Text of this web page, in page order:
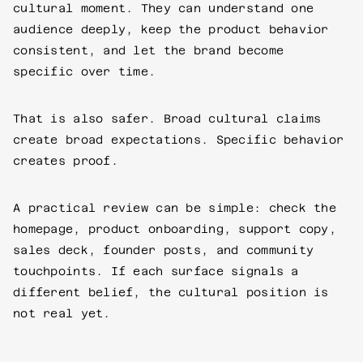
cultural moment. They can understand one
audience deeply, keep the product behavior
consistent, and let the brand become
specific over time.
That is also safer. Broad cultural claims
create broad expectations. Specific behavior
creates proof.
A practical review can be simple: check the
homepage, product onboarding, support copy,
sales deck, founder posts, and community
touchpoints. If each surface signals a
different belief, the cultural position is
not real yet.